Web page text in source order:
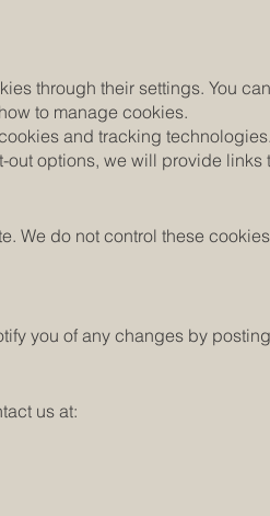
through their settings. You
to manage cookies.
and tracking technologies.
options, we will provide links
We do not control these
you of any changes by
us at: